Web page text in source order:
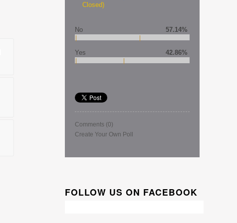
Closed)
No 57.14%
Yes 42.86%
Comments (0)
Create Your Own Poll
FOLLOW US ON FACEBOOK